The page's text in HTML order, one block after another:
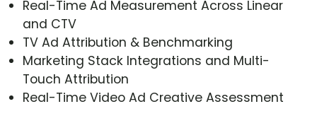
Real-Time Ad Measurement Across Linear
and CTV
TV Ad Attribution & Benchmarking
Marketing Stack Integrations and Multi-
Touch Attribution
Real-Time Video Ad Creative Assessment